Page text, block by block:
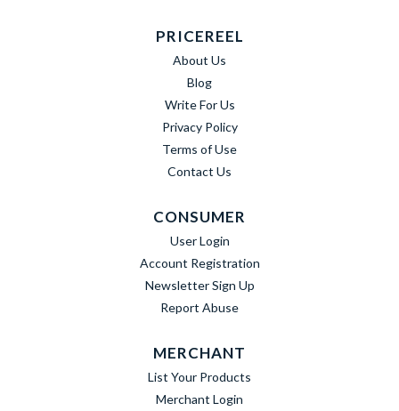
PRICEREEL
About Us
Blog
Write For Us
Privacy Policy
Terms of Use
Contact Us
CONSUMER
User Login
Account Registration
Newsletter Sign Up
Report Abuse
MERCHANT
List Your Products
Merchant Login